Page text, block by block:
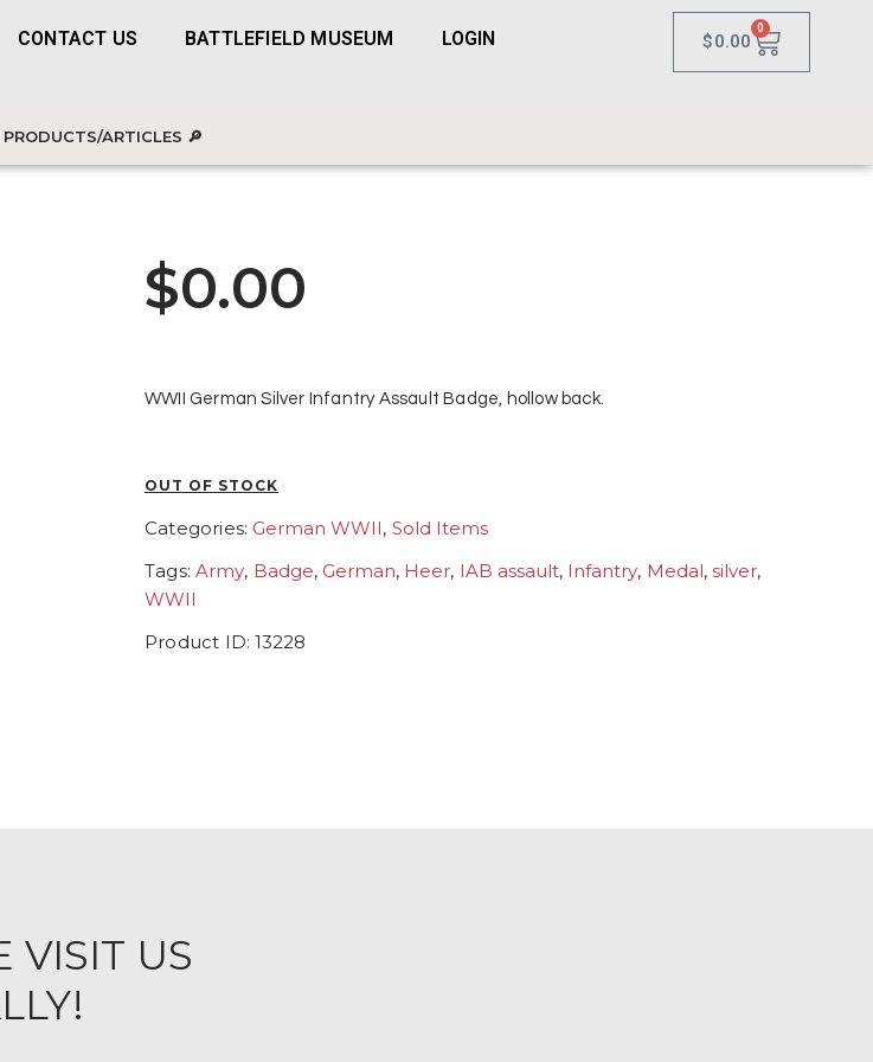
CONTACT US BATTLEFIELD MUSEUM LOGIN $0.00
0
$0.00
WWII German Silver Infantry Assault Badge, hollow back.
OUT OF STOCK
Categories: German WWII, Sold Items
Tags:Army, Badge, German, Heer, IAB assault, Infantry, Medal,silver,
WWII
Product ID:13228
VISIT US